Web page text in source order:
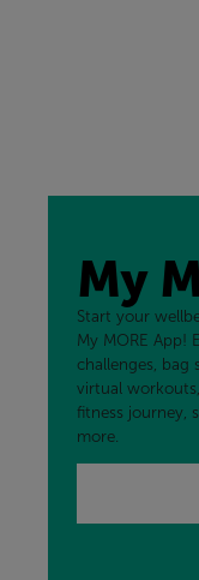
My
Start your
My MORE App!
challenges, bag
virtual
fitness journey,
more.